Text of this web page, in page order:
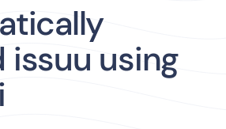
issuu using